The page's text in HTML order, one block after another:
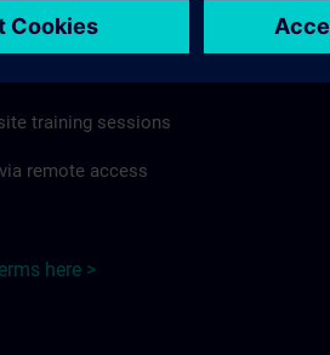
to:
training sessions
remote access
here >